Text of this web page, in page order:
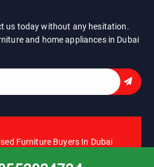
us today without any hesitation.
and home appliances in Dubai
Furniture Buyers In Dubai